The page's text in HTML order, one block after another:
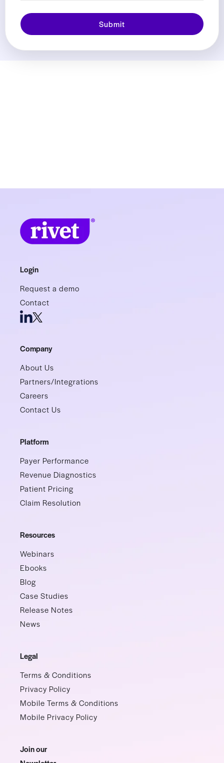
Login
Request a demo
Contact
Company
About Us
Partners/Integrations
Careers
Contact Us
Platform
Payer Performance
Revenue Diagnostics
Patient Pricing
Claim Resolution
Resources
Webinars
Ebooks
Blog
Case Studies
Release Notes
News
Legal
Terms & Conditions
Privacy Policy
Mobile Terms & Conditions
Mobile Privacy Policy
Join our